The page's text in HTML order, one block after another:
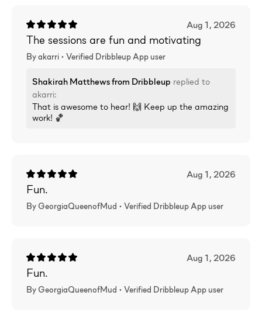
Aug 1, 2026
The sessions are fun and motivating
By akarri • Verified Dribbleup App user
Shakirah Matthewsfrom Dribbleup replied to
akarri:
That is awesome to hear! 🙌 Keep up the amazing
work! 🏀
Aug 1, 2026
Fun.
By GeorgiaQueenofMud • Verified Dribbleup App user
Aug 1, 2026
Fun.
By GeorgiaQueenofMud • Verified Dribbleup App user